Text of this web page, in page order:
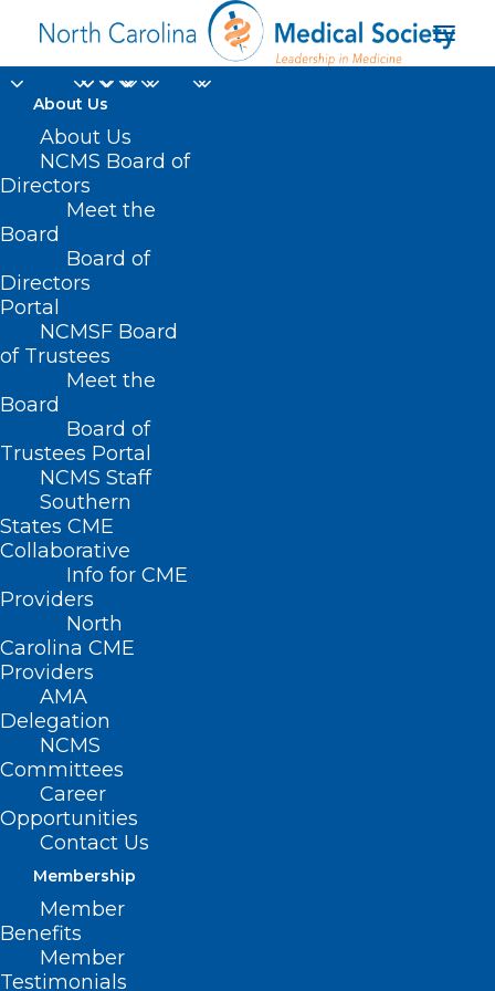
About Us
About Us
NCMS Board of
Directors
Meet the
Board
Board of
Directors
Portal
NCMSF Board
of Trustees
Meet the
Board
Board of
Trustees Portal
NCMS Staff
Southern
States CME
Collaborative
Info for CME
Providers
North
Carolina CME
Providers
AMA
Delegation
NCMS
Committees
Career
Opportunities
Contact Us
Membership
Member
Benefits
Member
Testimonials
viral video
Home
Posts Tagged "viral video"
NCMS Member Dr. Shelley
Cathcart Featured in Spectrum
News Story About Sunscreen